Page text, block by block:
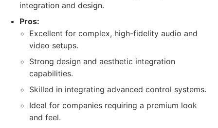
integration and design.
Pros:
Excellent for complex, high-fidelity audio and
video setups.
Strong design and aesthetic integration
capabilities.
Skilled in integrating advanced control systems.
Ideal for companies requiring a premium look
and feel.